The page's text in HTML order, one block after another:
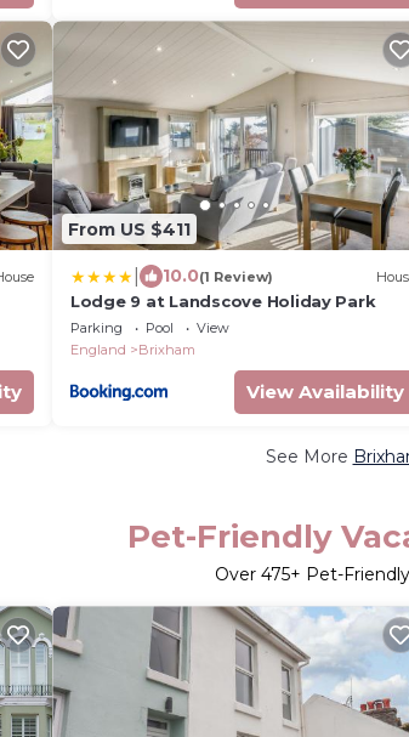
From US $411
10.0(1 Review)
Lodge 9 at Landscove Holiday Park
Parking Pool
View
England
Brixham
View Availability
See More
Pet-Friendly
Over 475+ Pet-